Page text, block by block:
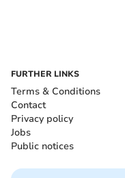
FURTHER LINKS
Terms & Conditions
Contact
Privacy policy
Jobs
Public notices